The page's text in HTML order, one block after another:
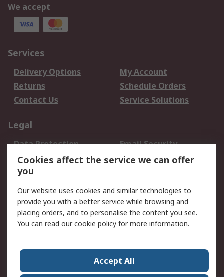
We accept
Services
Delivery Options
My Account
Returns
Schedule Orders
Contact Us
Service Solutions
Legal
Data Protection
Email Security
Privacy Policy
Website Terms
Terms and Conditions
About RS
About Us
Careers
World Wide
Cookies affect the service we can offer
you
Our website uses cookies and similar technologies to
provide you with a better service while browsing and
placing orders, and to personalise the content you see.
You can read ourcookie policy for more information.
Accept All